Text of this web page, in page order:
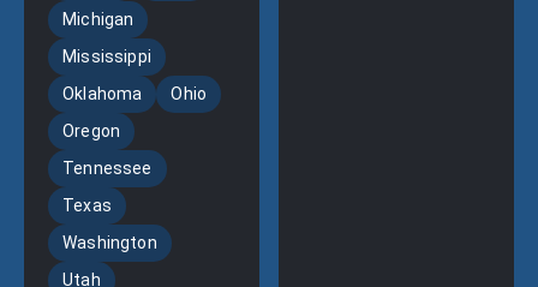
Michigan
Mississippi
Oklahoma
Ohio
Oregon
Tennessee
Texas
Washington
Utah